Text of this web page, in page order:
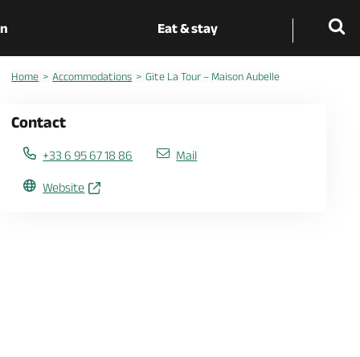
Eat & stay
Home Accommodations Gite La Tour – Maison Aubelle
Contact
+33 6 95 67 18 86 Mail
Website